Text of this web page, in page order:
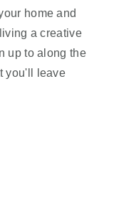
home and
a creative
up to along the
you'll leave